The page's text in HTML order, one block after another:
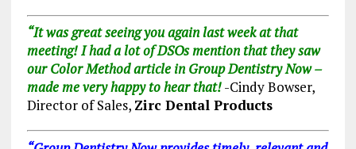
“It was great seeing you again last week at that
meeting!I had a lot of DSOs mention that they saw
our Color Method article in Group Dentistry Now –
made me very happy to hear that!-Cindy Bowser,
Director of Sales, Zirc Dental Products